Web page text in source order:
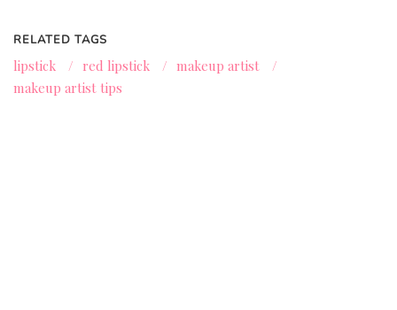
RELATED TAGS
lipstick / red lipstick / makeup artist
/
makeup artist tips